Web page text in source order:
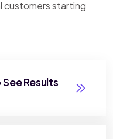
customers starting
Results